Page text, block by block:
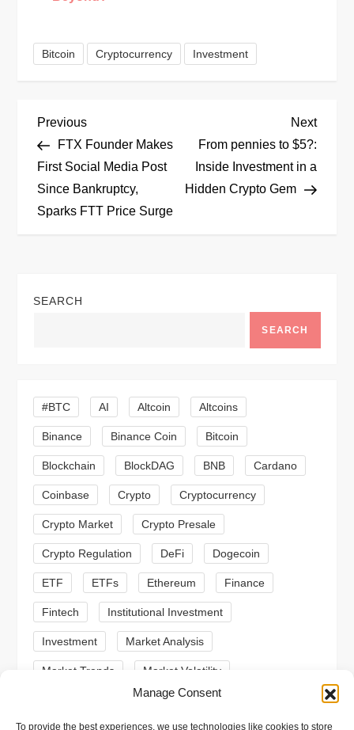
Manage Consent
To provide the best experiences, we use technologies like cookies to store
Bitcoin Cryptocurrency Investment
P
o
s
a
i
g
a
t
i
o
n
Previous
Post
Previous
FTX Founder Makes
First Social Media Post
Since Bankruptcy,
Sparks FTT Price Surge
Next
Post
Next
From pennies to $5?:
Inside Investment in a
Hidden Crypto Gem
SEARCH
SEARCH
#BTC AI Altcoin Altcoins
Binance Binance Coin Bitcoin
Blockchain BlockDAG BNB Cardano
Coinbase Crypto Cryptocurrency
Crypto Market Crypto Presale
Crypto Regulation DeFi Dogecoin
ETF ETFs Ethereum Finance
Fintech Institutional Investment
Investment Market Analysis
Market Trends Market Volatility
Meme Coins MoonBull